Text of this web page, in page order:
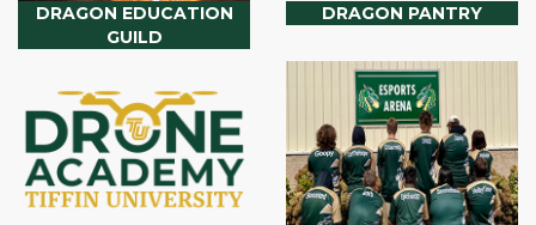
DRAGON EDUCATION
GUILD
DRAGON PANTRY